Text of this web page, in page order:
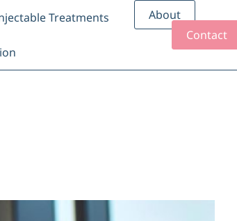
Treatments
About
Contact